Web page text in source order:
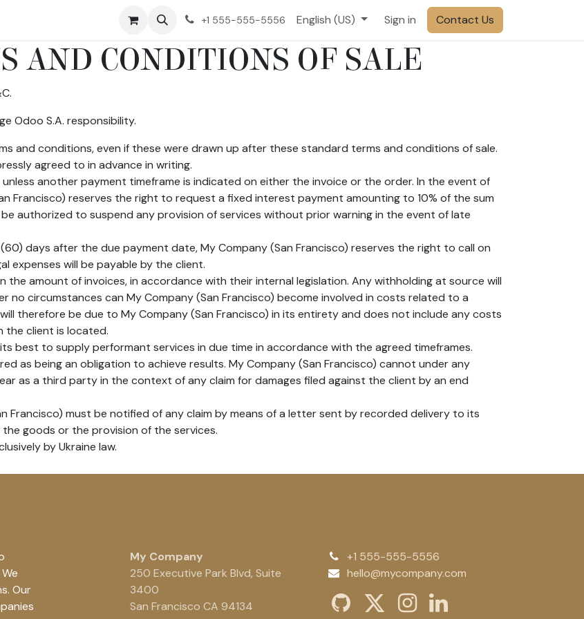
+1 555-555-5556 English (US) Sign in Contact Us
AND CONDITIONS OF SALE
Odoo S.A. responsibility.
and conditions, even if these were drawn up after these standard terms and conditions of sale.
agreed to in advance in writing.
another payment timeframe is indicated on either the invoice or the order. In the event of
Francisco) reserves the right to request a fixed interest payment amounting to 10% of the sum
be authorized to suspend any provision of services without prior warning in the event of late
days after the due payment date, My Company (San Francisco) reserves the right to call on
expenses will be payable by the client.
amount of invoices, in accordance with their internal legislation. Any withholding at source will
circumstances can My Company (San Francisco) become involved in costs related to a
therefore be due to My Company (San Francisco) in its entirety and does not include any costs
the client is located.
best to supply performant services in due time in accordance with the agreed timeframes.
as being an obligation to achieve results. My Company (San Francisco) cannot under any
as a third party in the context of any claim for damages filed against the client by an end
Francisco) must be notified of any claim by means of a letter sent by recorded delivery to its
goods or the provision of the services.
by Ukraine law.
Our
My Company
250 Executive Park Blvd, Suite
3400
San Francisco CA 94134
+1 555-555-5556
hello@mycompany.com